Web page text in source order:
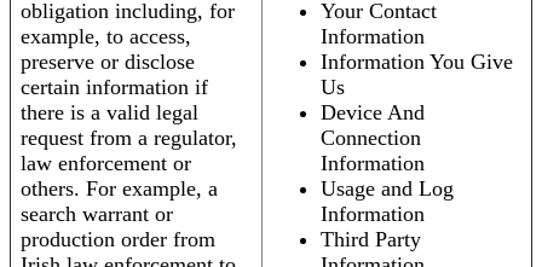
obligation including, for
example, to access,
preserve or disclose
certain information if
there is a valid legal
request from a regulator,
law enforcement or
others. For example, a
search warrant or
production order from
Your Contact
Information
Information You Give
Us
Device And
Connection
Information
Usage and Log
Information
Third Party